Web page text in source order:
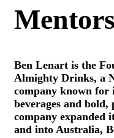
Ben Lenart is the
Almighty Drinks, a
company known for
beverages and
company expanded
and into Australia,